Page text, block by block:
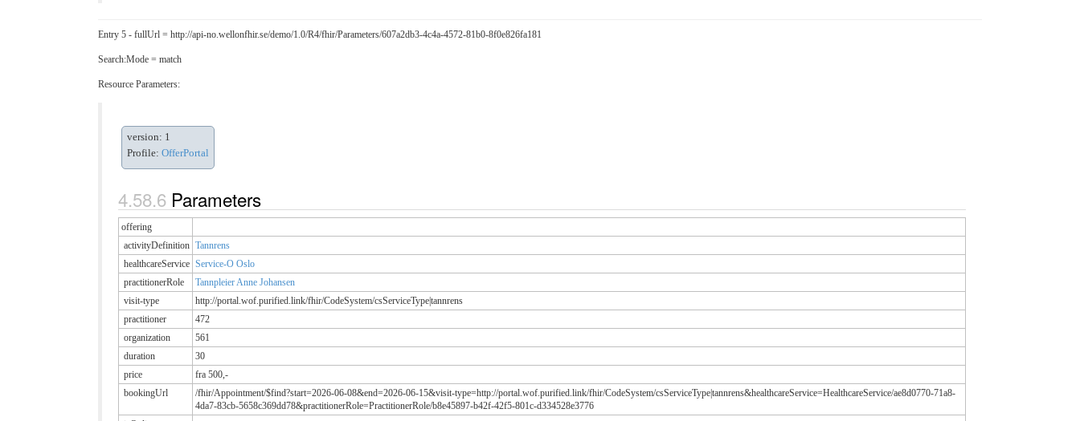
Entry 5 - fullUrl = http://api-no.wellonfhir.se/demo/1.0/R4/fhir/Parameters/607a2db3-4c4a-4572-81b0-8f0e826fa181
Search:Mode = match
Resource Parameters:
version: 1
Profile: OfferPortal
Parameters
offering
activityDefinition Tannrens
healthcareService Service-O Oslo
practitionerRole
Tannpleier Anne Johansen
visit-type
http://portal.wof.purified.link/fhir/CodeSystem/csServiceType|tannrens
practitioner
472
organization
561
duration
30
price
fra 500,-
bookingUrl
/fhir/Appointment/$find?start=2026-06-08&end=2026-06-15&visit-type=http://portal.wof.purified.link/fhir/CodeSystem/csServiceType|tannrens&healthcareService=HealthcareService/ae8d0770-71a8-
4da7-83cb-5658c369dd78&practitionerRole=PractitionerRole/b8e45897-b42f-42f5-801c-d334528e3776